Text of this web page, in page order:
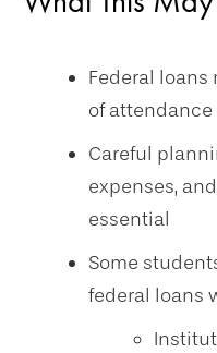
Federal loans
of attendance
Careful
expenses,
essential
Some
federal loans